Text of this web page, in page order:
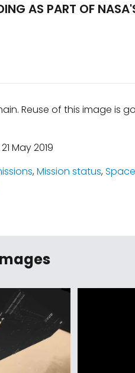
AS PART OF
Reuse of this image is
May 2019
,Mission status,